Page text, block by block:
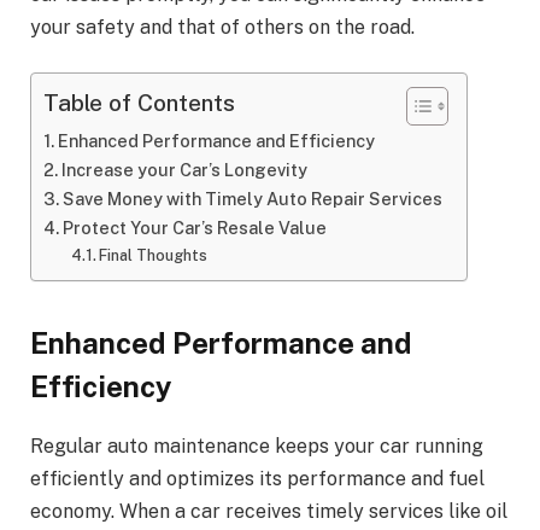
your safety and that of others on the road.
Table of Contents
Enhanced Performance and Efficiency
Increase your Car’s Longevity
Save Money with Timely Auto Repair Services
Protect Your Car’s Resale Value
Final Thoughts
Enhanced Performance and
Efficiency
Regular auto maintenance keeps your car running
efficiently and optimizes its performance and fuel
economy. When a car receives timely services like oil